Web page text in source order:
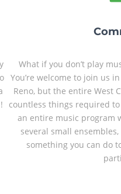
What if you don’t play
You’re welcome to join us
Reno, but the entire West
countless things required
an entire music program
several small
something you can do